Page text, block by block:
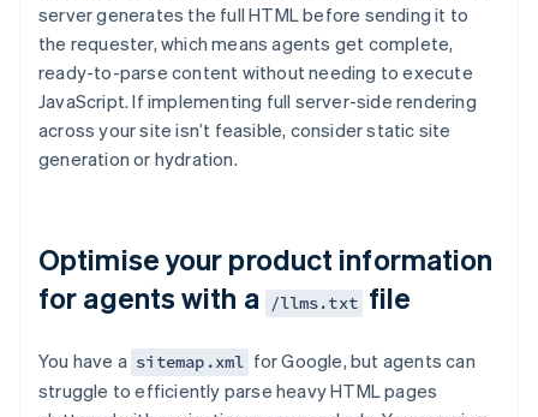
server generates the full HTML before sending it to
the requester, which means agents get complete,
ready-to-parse content without needing to execute
JavaScript. If implementing full server-side rendering
across your site isn’t feasible, consider static site
generation or hydration.
Optimise your product information
for agents with a
/llms.txt file
You have a sitemap.xml for Google, but agents can
struggle to efficiently parse heavy HTML pages